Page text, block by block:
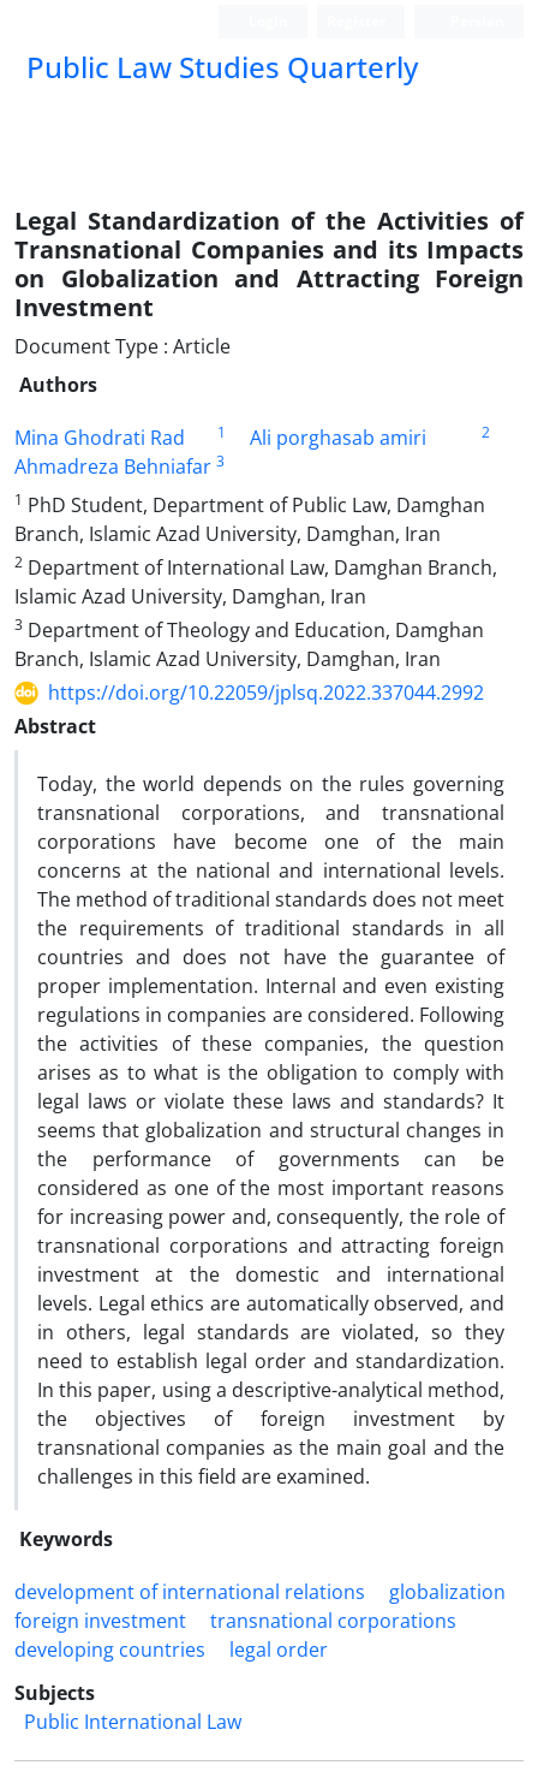
Public Law Studies Quarterly
Legal Standardization of the Activities of
Transnational Companies and its Impacts
on Globalization and Attracting Foreign
Investment
Document Type : Article
Authors
Mina Ghodrati Rad
1 Ali porghasab amiri 2
Ahmadreza Behniafar 3
1 PhD Student, Department of Public Law, Damghan
Branch, Islamic Azad University, Damghan, Iran
2 Department of International Law, Damghan Branch,
Islamic Azad University, Damghan, Iran
3 Department of Theology and Education, Damghan
Branch, Islamic Azad University, Damghan, Iran
https://doi.org/10.22059/jplsq.2022.337044.2992
Abstract
Today, the world depends on the rules governing
transnational corporations, and transnational
corporations have become one of the main
concerns at the national and international levels.
The method of traditional standards does not meet
the requirements of traditional standards in all
countries and does not have the guarantee of
proper implementation. Internal and even existing
regulations in companies are considered. Following
the activities of these companies, the question
arises as to what is the obligation to comply with
legal laws or violate these laws and standards? It
seems that globalization and structural changes in
the performance of governments can be
considered as one of the most important reasons
for increasing power and, consequently, the role of
transnational corporations and attracting foreign
investment at the domestic and international
levels. Legal ethics are automatically observed, and
in others, legal standards are violated, so they
need to establish legal order and standardization.
In this paper, using a descriptive-analytical method,
the objectives of foreign investment by
transnational companies as the main goal and the
challenges in this field are examined.
Keywords
development of international relations
globalization
foreign investment
transnational corporations
developing countries
legal order
Subjects
Public International Law